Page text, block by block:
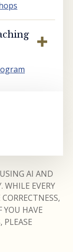
AI AND
WHILE EVERY
YOU HAVE
PLEASE